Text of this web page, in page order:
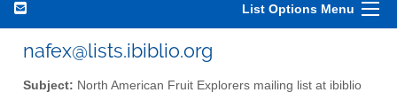
List Options Menu
nafex@lists.ibiblio.org
Subject: North American Fruit Explorers mailing list at ibiblio